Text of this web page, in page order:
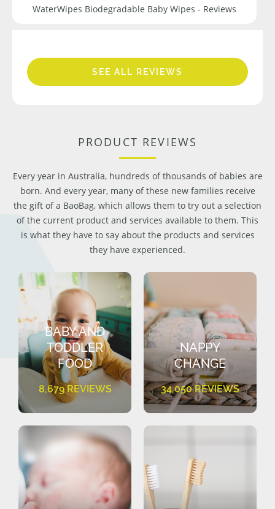
WaterWipes Biodegradable Baby Wipes - Reviews
SEE ALL REVIEWS
PRODUCT REVIEWS
Every year in Australia, hundreds of thousands of babies are
born. And every year, many of these new families receive
the gift of a BaoBag, which allows them to try out a selection
of the current product and services available to them. This
is what they have to say about the products and services
they have experienced.
BABY AND
TODDLER
FOOD
8,679 REVIEWS
NAPPY
CHANGE
34,050 REVIEWS